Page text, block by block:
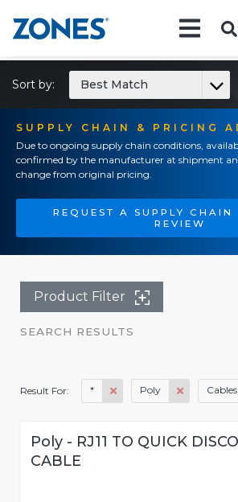
SUPPLY CHAIN & PRICING
Due to ongoing supply chain conditions,
confirmed by the manufacturer at shipment
change from original pricing.
REQUEST A SUPPLY CHAIN
REVIEW
Sort by: Best Match
Product Filter
SEARCH RESULTS
Result For: * Poly Cables
Poly - RJ11 TO QUICK
CABLE